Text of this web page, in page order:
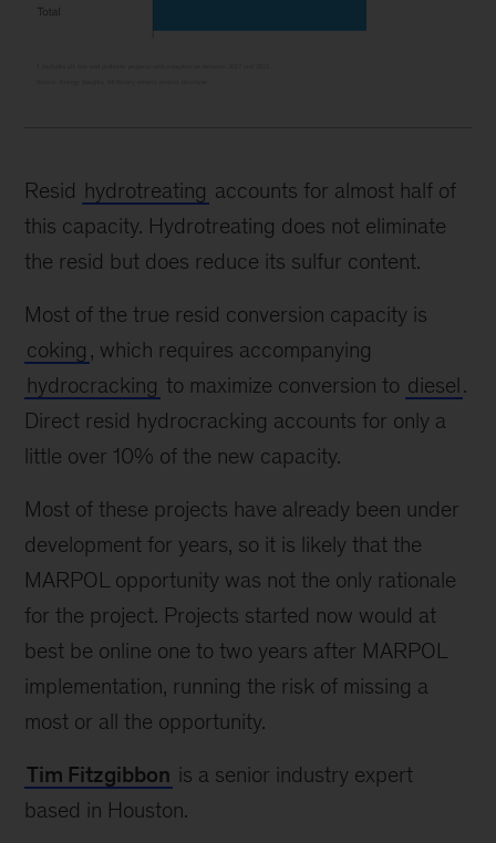
Resid hydrotreating accounts for almost half of
this capacity. Hydrotreating does not eliminate
the resid but does reduce its sulfur content.
Most of the true resid conversion capacity is
coking , which requires accompanying
hydrocracking to maximize conversion to diesel.
Direct resid hydrocracking accounts for only a
little over 10% of the new capacity.
Most of these projects have already been under
development for years, so it is likely that the
MARPOL opportunity was not the only rationale
for the project. Projects started now would at
best be online one to two years after MARPOL
implementation, running the risk of missing a
most or all the opportunity.
Tim Fitzgibbon is a senior industry expert
based in Houston.